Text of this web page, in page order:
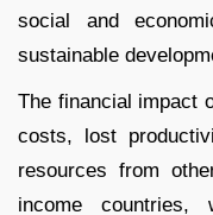
social and
sustainable
The financial impact
costs, lost
resources from
income countries,